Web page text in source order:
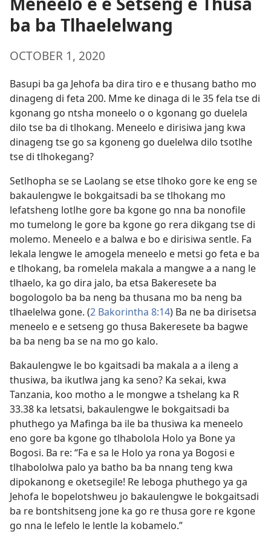
ba ba Tlhaelelwang
OCTOBER 1, 2020
Basupi ba ga Jehofa ba dira tiro e e thusang batho mo
dinageng di feta 200. Mme ke dinaga di le 35 fela tse di
kgonang go ntsha moneelo o o kgonang go duelela
dilo tse ba di tlhokang. Meneelo e dirisiwa jang kwa
dinageng tse go sa kgoneng go duelelwa dilo tsotlhe
tse di tlhokegang?
Setlhopha se se Laolang se etse tlhoko gore ke eng se
bakaulengwe le bokgaitsadi ba se tlhokang mo
lefatsheng lotlhe gore ba kgone go nna ba nonofile
mo tumelong le gore ba kgone go rera dikgang tse di
molemo. Meneelo e a balwa e bo e dirisiwa sentle. Fa
lekala lengwe le amogela meneelo e metsi go feta e ba
e tlhokang, ba romelela makala a mangwe a a nang le
tlhaelo, ka go dira jalo, ba etsa Bakeresete ba
bogologolo ba ba neng ba thusana mo ba neng ba
tlhaelelwa gone. (2 Bakorintha 8:14) Ba ne ba dirisetsa
meneelo e e setseng go thusa Bakeresete ba bagwe
ba ba neng ba se na mo go kalo.
Bakaulengwe le bo kgaitsadi ba makala a a ileng a
thusiwa, ba ikutlwa jang ka seno? Ka sekai, kwa
Tanzania, koo motho a le mongwe a tshelang ka R
33.38 ka letsatsi, bakaulengwe le bokgaitsadi ba
phuthego ya Mafinga ba ile ba thusiwa ka meneelo
eno gore ba kgone go tlhabolola Holo ya Bone ya
Bogosi. Ba re: “Fa e sa le Holo ya rona ya Bogosi e
tlhabololwa palo ya batho ba ba nnang teng kwa
dipokanong e oketsegile! Re leboga phuthego ya ga
Jehofa le bopelotshweu jo bakaulengwe le bokgaitsadi
ba re bontshitseng jone ka go re thusa gore re kgone
go nna le lefelo le lentle la kobamelo.”